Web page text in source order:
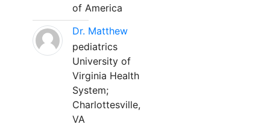
of America
Dr. Matthew
pediatrics
University of
Virginia Health
System;
Charlottesville,
VA